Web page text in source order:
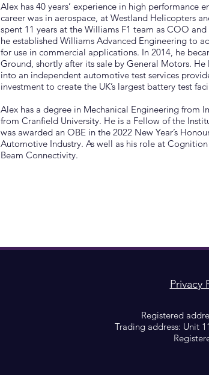
Alex has 40 years’ experience in high performance
career was in aerospace, at Westland Helicopters
spent 11 years at the Williams F1 team as COO
he established Williams Advanced Engineering to
for use in commercial applications. In 2014, he
Ground, shortly after its sale by General Motors.
into an independent automotive test services
investment to create the UK’s largest battery test
Alex has a degree in Mechanical Engineering from
from Cranfield University. He is a Fellow of the
was awarded an OBE in the 2022 New Year’s
Automotive Industry. As well as his role at
Beam Connectivity.
Privacy
Registered
Trading address: Unit